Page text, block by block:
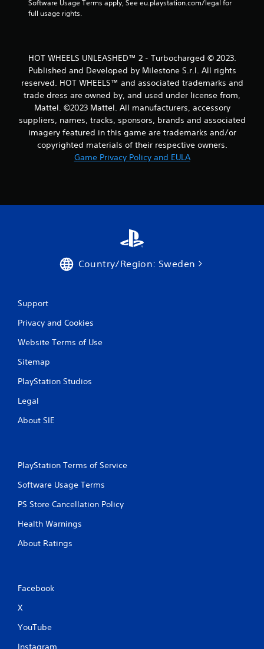
n
s
Software Usage Terms apply, See eu.playstation.com/legal for
full usage rights.
HOT WHEELS UNLEASHED™ 2 - Turbocharged © 2023.
Published and Developed by Milestone S.r.l. All rights
reserved. HOT WHEELS™ and associated trademarks and
trade dress are owned by, and used under license from,
Mattel. ©2023 Mattel. All manufacturers, accessory
suppliers, names, tracks, sponsors, brands and associated
imagery featured in this game are trademarks and/or
copyrighted materials of their respective owners.
Game Privacy Policy and EULA
Country/Region: Sweden
Support
Privacy and Cookies
Website Terms of Use
Sitemap
PlayStation Studios
Legal
About SIE
PlayStation Terms of Service
Software Usage Terms
PS Store Cancellation Policy
Health Warnings
About Ratings
Facebook
X
YouTube
Instagram